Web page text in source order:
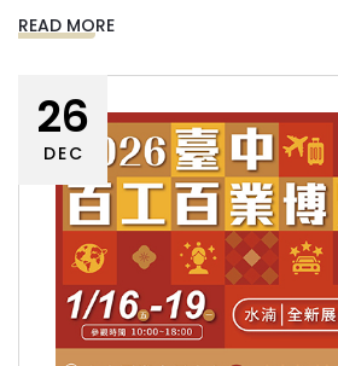
READ MORE
26
DEC